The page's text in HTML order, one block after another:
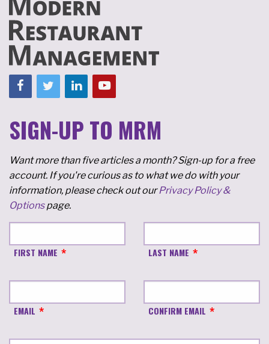
SIGN-UP TO MRM
Want more than five articles a month? Sign-up for a free
account. If you're curious as to what we do with your
information, please check out ourPrivacy Policy &
Optionspage.
FIRST NAME LAST NAME
EMAIL CONFIRM EMAIL